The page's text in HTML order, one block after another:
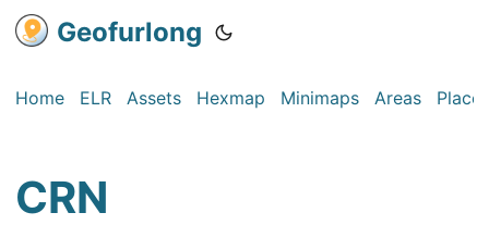
Geofurlong
Home ELR Assets Hexmap Minimaps Areas Places
CRN